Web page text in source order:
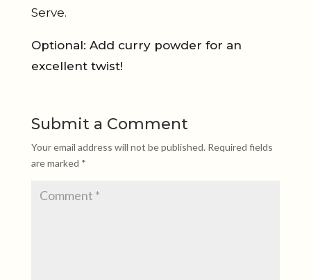
Serve.
Optional: Add curry powder for an
excellent twist!
Submit a Comment
Your email address will not be published. Required fields
are marked *